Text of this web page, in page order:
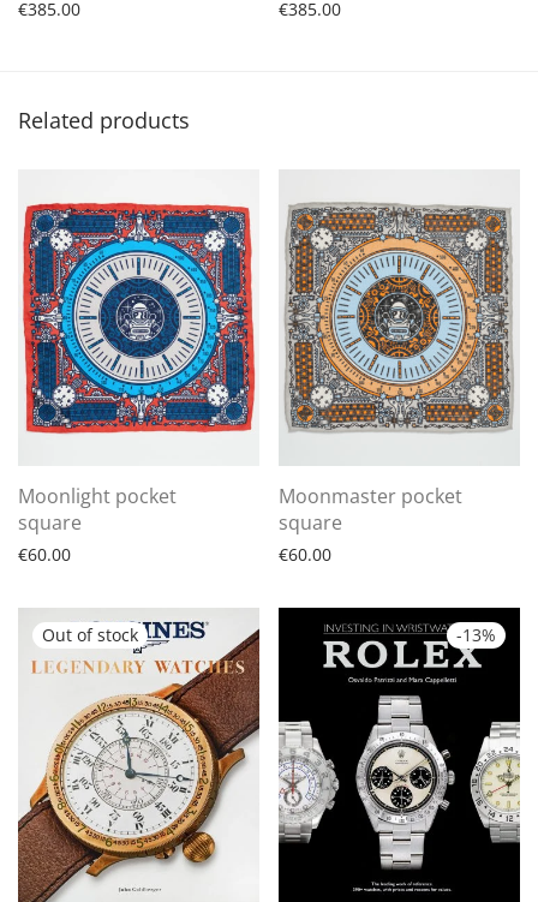
€385.00 €385.00
Related products
Moonlight pocket
square
€60.00
Moonmaster pocket
square
€60.00
-13%